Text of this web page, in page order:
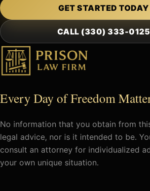
GET STARTED TODAY
CALL (330) 333-0125
Every Day of Freedom
No information that you obtain from
legal advice, nor is it intended to be.
consult an attorney for individualized
your own unique situation.